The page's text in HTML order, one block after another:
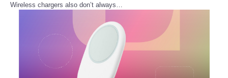
World
NOTICIAS
Wireless chargers also don’t always…